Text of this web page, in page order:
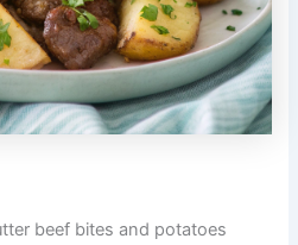
beef bites and potatoes